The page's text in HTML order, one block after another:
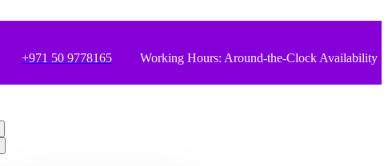
+971 50 9778165 Working Hours: Around-the-Clock Availability